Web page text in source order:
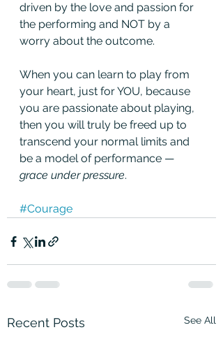
driven by the love and passion for
the performing and NOT by a
worry about the outcome.
When you can learn to play from
your heart, just for YOU, because
you are passionate about playing,
then you will truly be freed up to
transcend your normal limits and
be a model of performance —
grace under pressure.
#Courage
Recent Posts See All